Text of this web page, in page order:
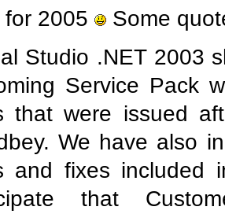
2005
Some
Studio .NET 2003
Service Pack
that were issued
We have also
and fixes included
that